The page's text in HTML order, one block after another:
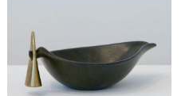
Da Silva-Bruhns
Dagobert Peche
Dal Vera